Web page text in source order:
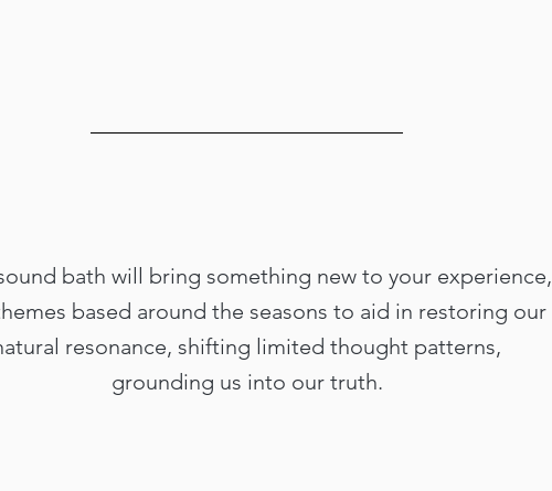
bath will bring something new to your experience,
based around the seasons to aid in restoring our
resonance, shifting limited thought patterns,
grounding us into our truth.